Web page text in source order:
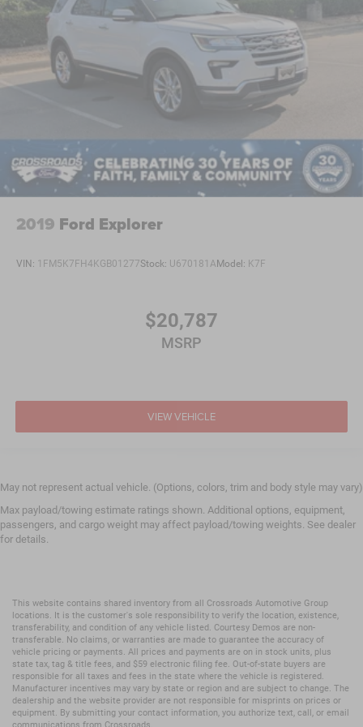
Blind Spot Monitor
Cross-Traffic Alert
Rear Collision Mitigation
Lane Departure Warning
Lane Departure Warning
Front Collision Mitigation
Driver Monitoring
Driver Air Bag
Passenger Air Bag Sensor
2019 Ford Explorer
VIN: 1FM5K7FH4KGB01277Stock: U670181A Model: K7F
$20,787
MSRP
VIEW VEHICLE
May not represent actual vehicle. (Options, colors, trim and body style may vary)
Max payload/towing estimate ratings shown. Additional options, equipment,
passengers, and cargo weight may affect payload/towing weights. See dealer
for details.
This website contains shared inventory from all Crossroads Automotive Group
locations. It is the customer's sole responsibility to verify the location, existence,
transferability, and condition of any vehicle listed. Courtesy Demos are non-
transferable. No claims, or warranties are made to guarantee the accuracy of
vehicle pricing or payments. All prices and payments are on in stock units, plus
state tax, tag & title fees, and $59 electronic filing fee. Out-of-state buyers are
responsible for all taxes and fees in the state where the vehicle is registered.
Manufacturer incentives may vary by state or region and are subject to change. The
dealership and the website provider are not responsible for misprints on prices or
equipment. By submitting your contact information, you authorize text, call, or email
communications from Crossroads.